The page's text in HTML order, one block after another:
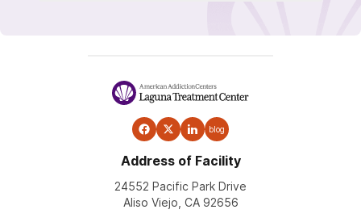
blog
Address of Facility
24552 Pacific Park Drive
Aliso Viejo, CA 92656